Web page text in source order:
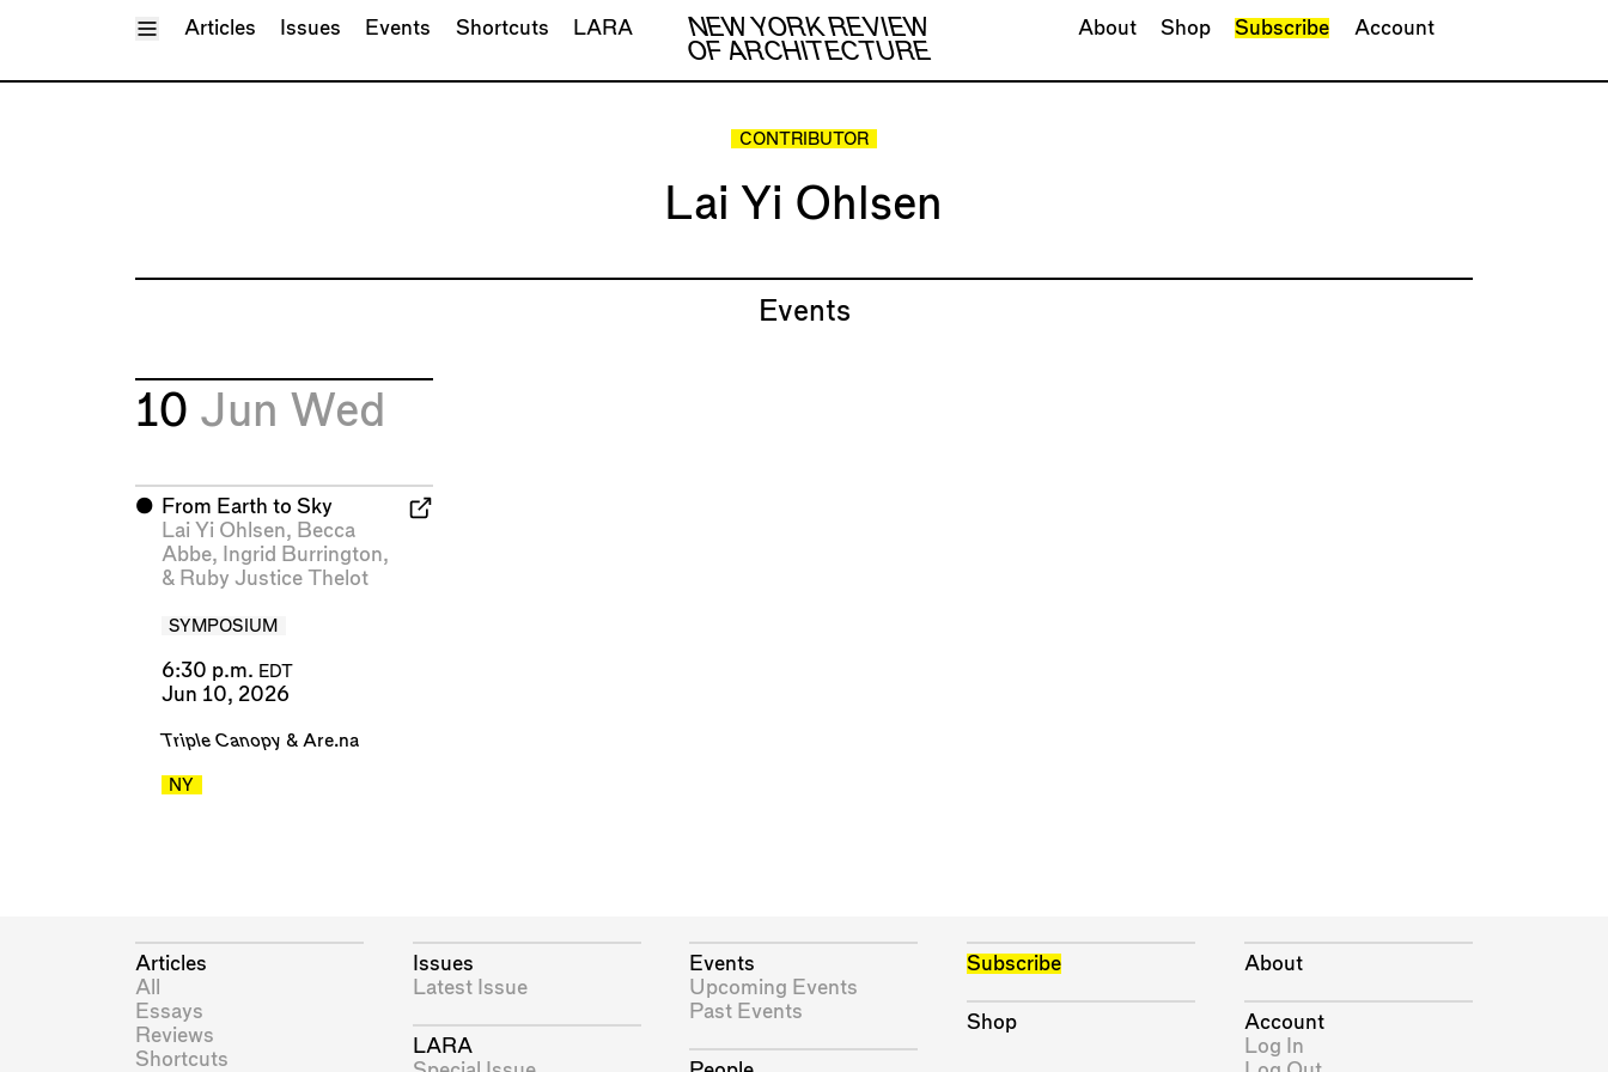
Toggle Menu
NEW YORK REVIEW
OF ARCHITECTURE
Articles Issues Events Shortcuts LARA About Shop Subscribe Account
CONTRIBUTOR
Lai Yi Ohlsen
Events
10 Jun Wed
⬤
From Earth to Sky
Lai Yi Ohlsen, Becca
Abbe, Ingrid Burrington,
& Ruby Justice Thelot
SYMPOSIUM
6:30 p.m. EDT
Jun 10, 2026
Triple Canopy & Are.na
NY
Articles
All
Essays
Reviews
Shortcuts
Issues
Latest Issue
LARA
Events
Upcoming Events
Past Events
Subscribe
Shop
About
Account
Log In